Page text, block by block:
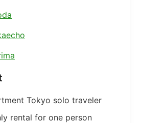
Tokyo solo traveler
rental for one person